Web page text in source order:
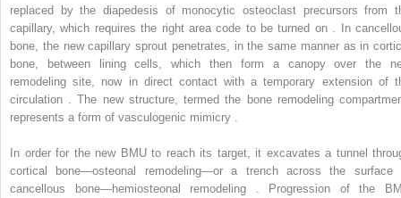
replaced by the diapedesis of monocytic osteoclast precursors from
capillary, which requires the right area code to be turned on . In
bone, the new capillary sprout penetrates, in the same manner as in
bone, between lining cells, which then form a canopy over the
remodeling site, now in direct contact with a temporary extension of
circulation . The new structure, termed the bone remodeling
represents a form of vasculogenic mimicry .
In order for the new BMU to reach its target, it excavates a tunnel
cortical bone—osteonal remodeling—or a trench across the surface
cancellous bone—hemiosteonal remodeling . Progression of the